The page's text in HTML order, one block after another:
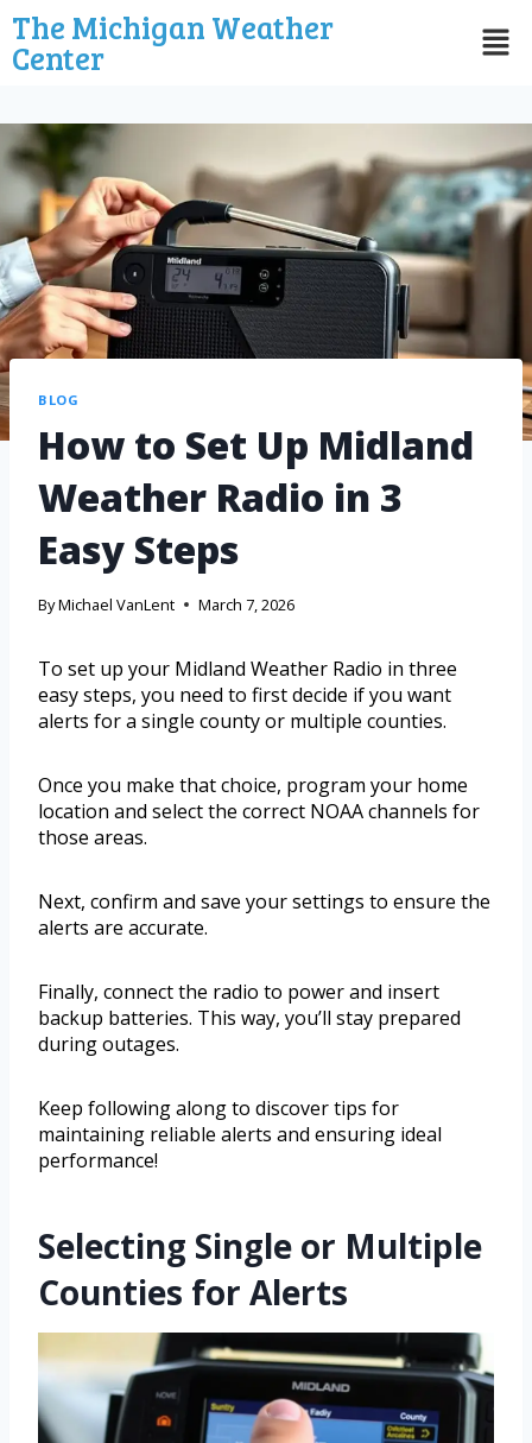
The Michigan Weather
Center
BLOG
How to Set Up Midland
Weather Radio in 3
Easy Steps
ByMichael VanLent March 7, 2026
To set up your Midland Weather Radio in three
easy steps, you need to first decide if you want
alerts for a single county or multiple counties.
Once you make that choice, program your home
location and select the correct NOAA channels for
those areas.
Next, confirm and save your settings to ensure the
alerts are accurate.
Finally, connect the radio to power and insert
backup batteries. This way, you’ll stay prepared
during outages.
Keep following along to discover tips for
maintaining reliable alerts and ensuring ideal
performance!
Selecting Single or Multiple
Counties for Alerts